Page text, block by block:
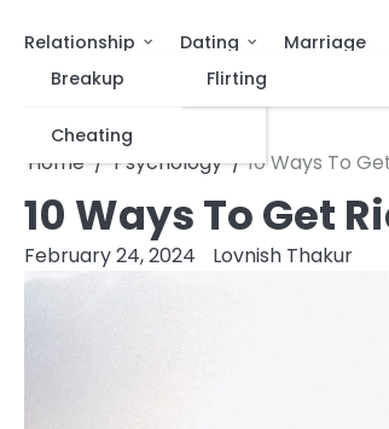
Relationship
Breakup
Cheating
Dating
Flirting
Marriage
Home Psychology 10 Ways To
10 Ways To Get
February 24, 2024 Lovnish Thakur